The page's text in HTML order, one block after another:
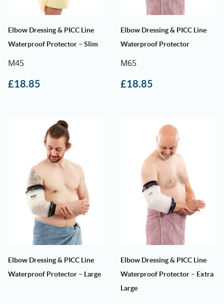
Elbow Dressing & PICC Line
Waterproof Protector – Slim
M45
£18.85
Elbow Dressing & PICC Line
Waterproof Protector
M65
£18.85
Elbow Dressing & PICC Line
Waterproof Protector – Large
Elbow Dressing & PICC Line
Waterproof Protector – Extra
Large